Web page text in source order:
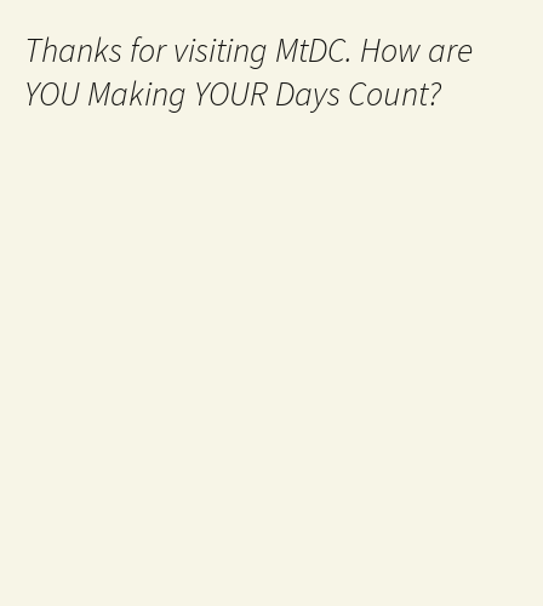
Thanks for visiting MtDC. How are
YOU Making YOUR Days Count?